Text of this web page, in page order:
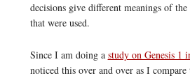
decisions give different meanings of
that were used.
Since I am doing a study on Genesis 1
noticed this over and over as I